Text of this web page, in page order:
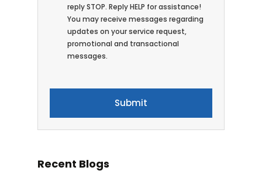
reply STOP. Reply HELP for assistance!
You may receive messages regarding
updates on your service request,
promotional and transactional
messages.
Recent Blogs